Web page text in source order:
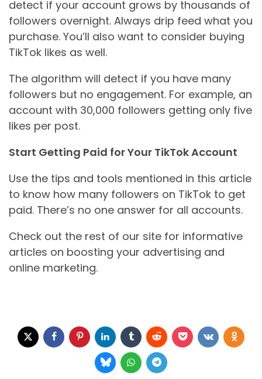
detect if your account grows by thousands of
followers overnight. Always drip feed what you
purchase. You’ll also want to consider buying
TikTok likes as well.
The algorithm will detect if you have many
followers but no engagement. For example, an
account with 30,000 followers getting only five
likes per post.
Start Getting Paid for Your TikTok Account
Use the tips and tools mentioned in this article
to know how many followers on TikTok to get
paid. There’s no one answer for all accounts.
Check out the rest of our site for informative
articles on boosting your advertising and
online marketing.